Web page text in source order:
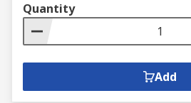
Quantity
Add